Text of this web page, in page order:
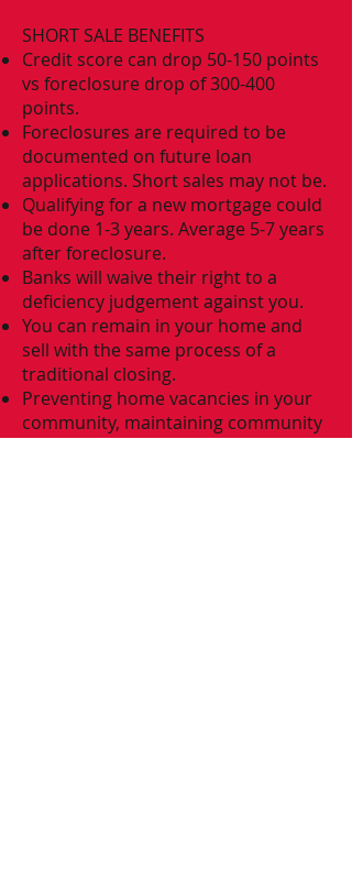
SHORT SALE BENEFITS
Credit score can drop 50-150 points
vs foreclosure drop of 300-400
points.
Foreclosures are required to be
documented on future loan
applications. Short sales may not be.
Qualifying for a new mortgage could
be done 1-3 years. Average 5-7 years
after foreclosure.
Banks will waive their right to a
deficiency judgement against you.
You can remain in your home and
sell with the same process of a
traditional closing.
Preventing home vacancies in your
community, maintaining community